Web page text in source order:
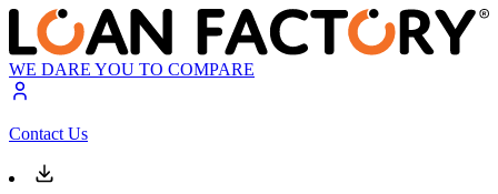
WE DARE YOU TO COMPARE
Contact Us